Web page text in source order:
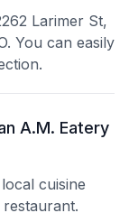
Larimer St,
You can easily
A.M. Eatery
cuisine